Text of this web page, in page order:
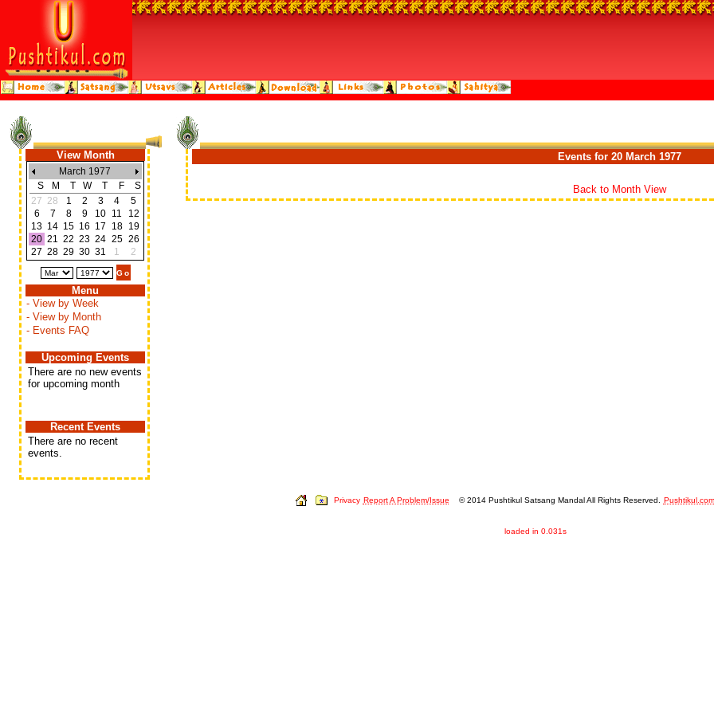
View Month
March 1977
S
M T W T F
S
27 28 1 2 3 4
5
6
7 8 9 10 11
12
13 14 15 16 17 18
19
20 21 22 23 24 25 26
27 28 29 30 31 1 2
Menu
- View by Week
- View by Month
- Events FAQ
Upcoming Events
There are no new events
for upcoming month
Recent Events
There are no recent
events.
Events for 20 March 1977
Back to Month View
Privacy Report A Problem/Issue © 2014 Pushtikul Satsang Mandal All Rights Reserved. Pushtikul.com
loaded in 0.031s